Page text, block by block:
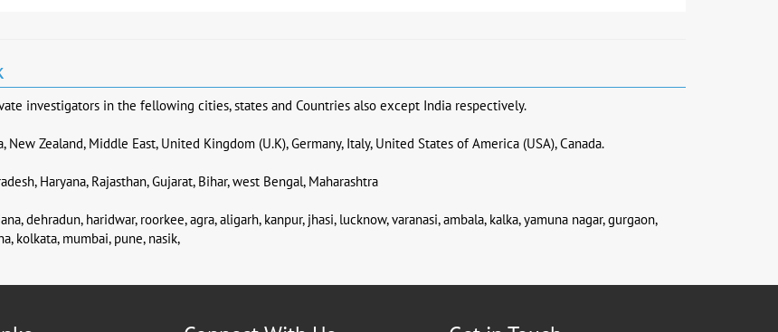
investigators in the fellowing cities, states and Countries also except India respectively.
Zealand, Middle East, United Kingdom (U.K), Germany, Italy, United States of America (USA), Canada.
Haryana, Rajasthan, Gujarat, Bihar, west Bengal, Maharashtra
dehradun, haridwar, roorkee, agra, aligarh, kanpur, jhasi, lucknow, varanasi, ambala, kalka, yamuna nagar, gurgaon,
kolkata, mumbai, pune, nasik,